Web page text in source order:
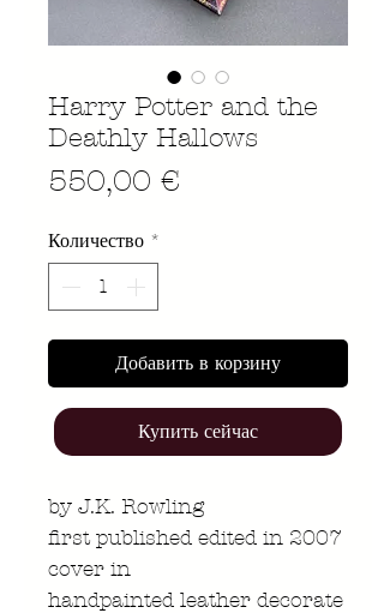
Harry Potter and the
Deathly Hallows
550,00 €
Количество *
Добавить в корзину
Купить сейчас
by J.K. Rowling
first published edited in 2007
cover in
handpainted leather decorate